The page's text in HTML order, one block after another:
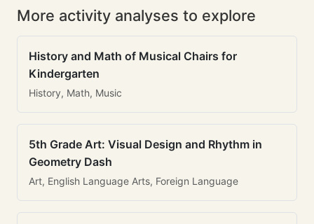
More activity analyses to explore
History and Math of Musical Chairs for
Kindergarten
History, Math, Music
5th Grade Art: Visual Design and Rhythm in
Geometry Dash
Art, English Language Arts, Foreign Language